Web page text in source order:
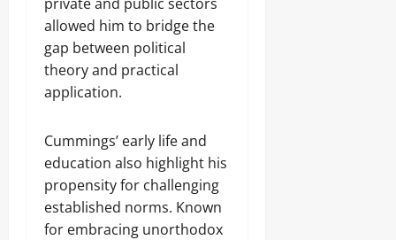
allowed him to bridge the
gap between political
theory and practical
application.
Cummings’ early life and
education also highlight his
propensity for challenging
established norms. Known
for embracing unorthodox